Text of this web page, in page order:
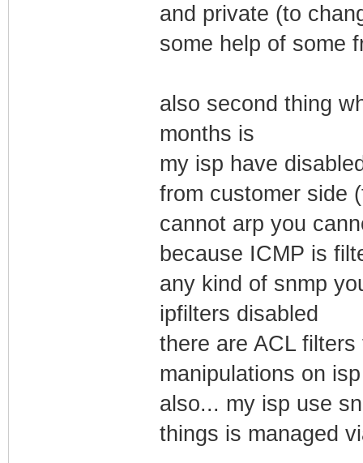
and private (to
some help of some
also second thing
months is
my isp have
from customer side
cannot arp you
because ICMP is
any kind of snmp
ipfilters disabled
there are ACL
manipulations on
also... my isp use
things is managed